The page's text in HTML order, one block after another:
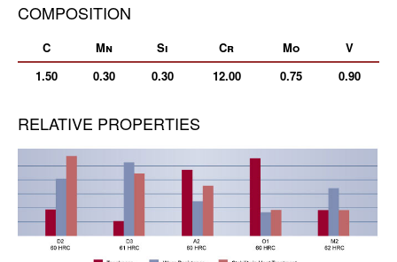
COMPOSITION
C Mn Si Cr Mo
V
1.50
0.30 0.30 12.00 0.75 0.90
RELATIVE PROPERTIES